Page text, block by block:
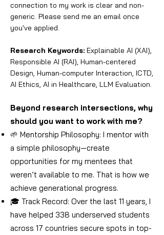
connection to my work is clear and non-
generic. Please send me an email once
you've applied.
Research Keywords: Explainable AI (XAI),
Responsible AI (RAI), Human-centered
Design, Human-computer Interaction, ICTD,
AI Ethics, AI in Healthcare, LLM Evaluation.
Beyond research intersections, why
should you want to work with me?
🌱 Mentorship Philosophy: I mentor with
a simple philosophy—create
opportunities for my mentees that
weren’t available to me. That is how we
achieve generational progress.
🎓 Track Record: Over the last 11 years, I
have helped 338 underserved students
across 17 countries secure spots in top-